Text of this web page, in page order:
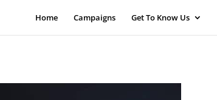
Home Campaigns Get To Know Us